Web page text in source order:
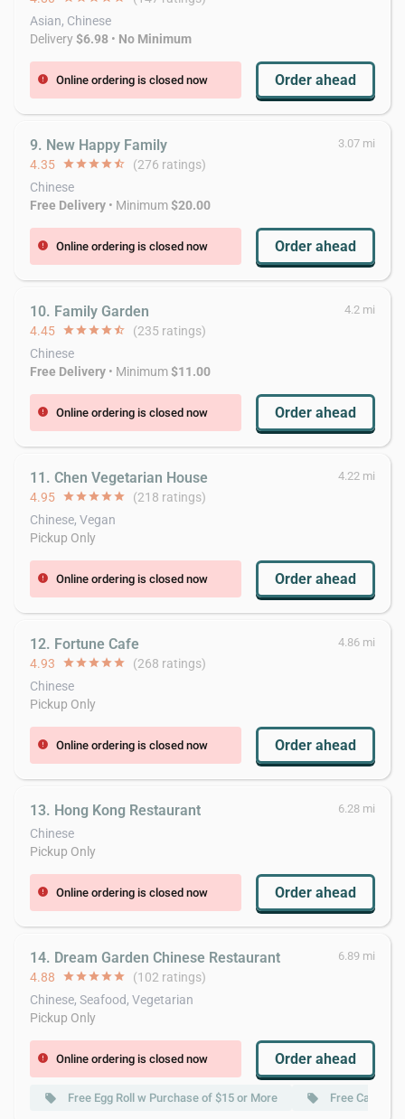
Asian, Chinese
Delivery$6.98 • No Minimum
error Online ordering is closed now Order ahead
9. New Happy Family 3.07 mi
4.35 starstarstarstarstar_half (276 ratings)
Chinese
Free Delivery • Minimum$20.00
error Online ordering is closed now Order ahead
10. Family Garden 4.2 mi
4.45 starstarstarstarstar_half (235 ratings)
Chinese
Free Delivery • Minimum$11.00
error Online ordering is closed now Order ahead
11. Chen Vegetarian House 4.22 mi
4.95 starstarstarstarstar (218 ratings)
Chinese, Vegan
Pickup Only
error Online ordering is closed now Order ahead
12. Fortune Cafe 4.86 mi
4.93 starstarstarstarstar (268 ratings)
Chinese
Pickup Only
error Online ordering is closed now Order ahead
13. Hong Kong Restaurant 6.28 mi
Chinese
Pickup Only
error Online ordering is closed now Order ahead
14. Dream Garden Chinese Restaurant 6.89 mi
4.88 starstarstarstarstar (102 ratings)
Chinese, Seafood, Vegetarian
Pickup Only
error Online ordering is closed now Order ahead
local_offer Free Egg Roll w Purchase of $15 or More local_offer Free Can